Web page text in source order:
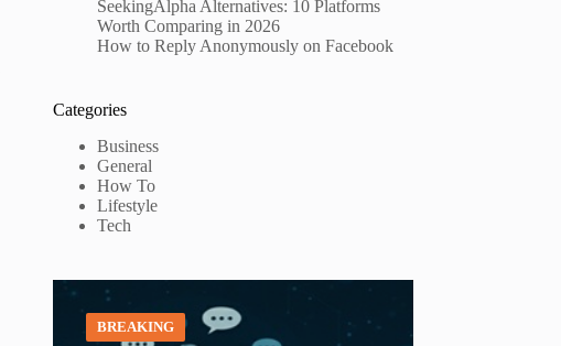
SeekingAlpha Alternatives: 10 Platforms
Worth Comparing in 2026
How to Reply Anonymously on Facebook
Categories
Business
General
How To
Lifestyle
Tech
BREAKING